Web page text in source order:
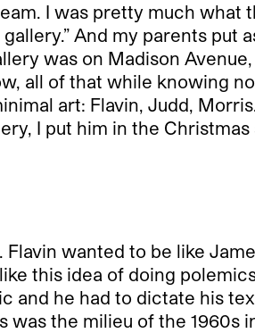
I was pretty much what
And my parents
was on Madison
all of that while knowing
art: Flavin, Judd,
I put him in the
wanted to be like
this idea of doing
and he had to dictate his
the milieu of the 1960s